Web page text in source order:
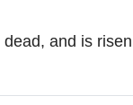
dead, and is